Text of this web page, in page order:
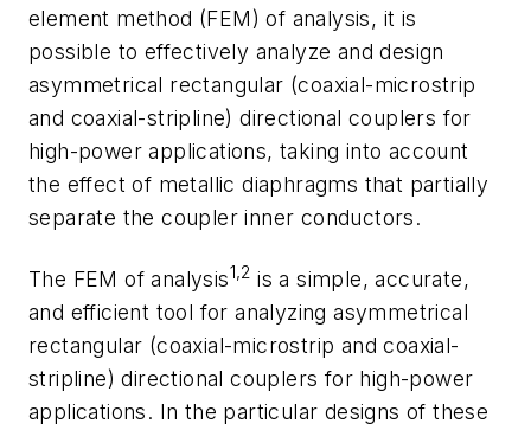
element method (FEM) of analysis, it is
possible to effectively analyze and design
asymmetrical rectangular (coaxial-microstrip
and coaxial-stripline) directional couplers for
high-power applications, taking into account
the effect of metallic diaphragms that partially
separate the coupler inner conductors.
The FEM of analysis1,2 is a simple, accurate,
and efficient tool for analyzing asymmetrical
rectangular (coaxial-microstrip and coaxial-
stripline) directional couplers for high-power
applications. In the particular designs of these